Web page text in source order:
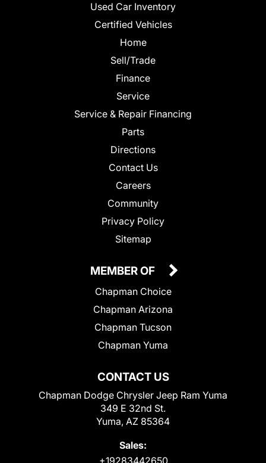
Used Car Inventory
Certified Vehicles
Home
Sell/Trade
Finance
Service
Service & Repair Financing
Parts
Directions
Contact Us
Careers
Community
Privacy Policy
Sitemap
CONTACT US
Chapman Dodge Chrysler Jeep Ram Yuma
349 E 32nd St.
Yuma, AZ 85364
Sales:
MEMBER OF
Chapman Choice
Chapman Arizona
Chapman Tucson
Chapman Yuma